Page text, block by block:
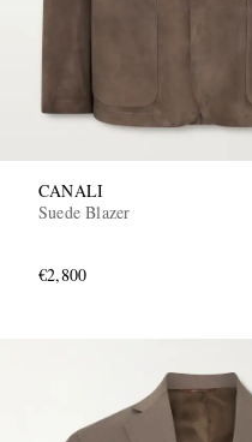
CANALI
Suede Blazer
€2,800